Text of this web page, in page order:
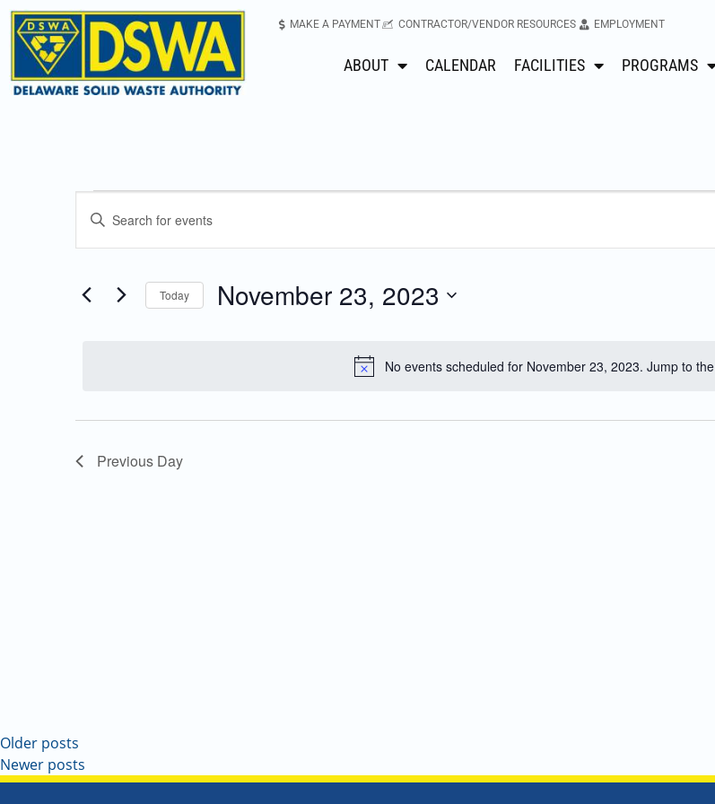
MAKE A PAYMENT CONTRACTOR/VENDOR RESOURCES EMPLOYMENT
ABOUT CALENDAR FACILITIES PROGRAMS
Notice
No events scheduled for November 23, 2023. Jump to the
Events
and
Navigation
Enter
Events
Today November 23, 2023
Previous Day
Older posts
Newer posts